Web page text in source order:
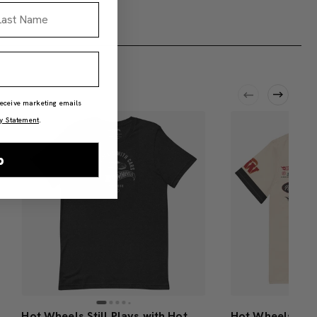
marketing emails
Statement.